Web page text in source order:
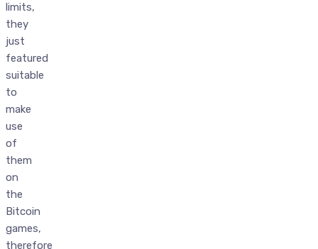
limits,
they
just
featured
suitable
to
make
use
of
them
on
the
Bitcoin
games,
therefore